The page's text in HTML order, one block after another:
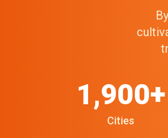
Cities
1,900+